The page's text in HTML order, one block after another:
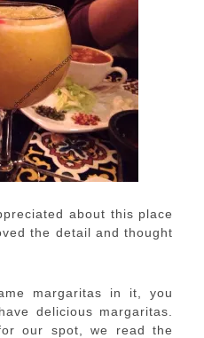
about this place
the detail and thought
margaritas in it, you
delicious margaritas.
our spot, we read the